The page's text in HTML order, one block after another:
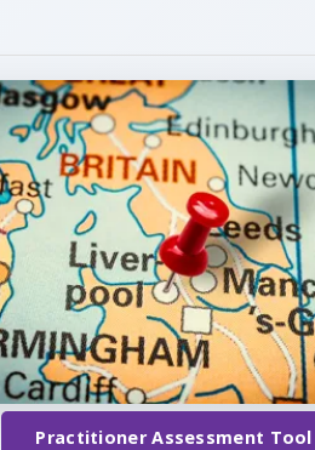
Practitioner Assessment Tool